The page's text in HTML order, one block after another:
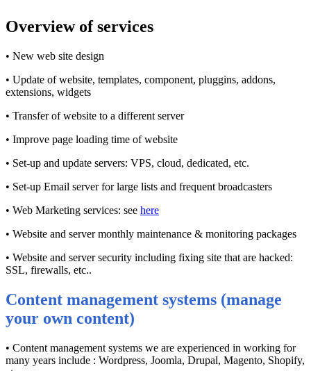
Overview of services
• New web site design
• Update of website, templates, component, pluggins, addons,
extensions, widgets
• Transfer of website to a different server
• Improve page loading time of website
• Set-up and update servers: VPS, cloud, dedicated, etc.
• Set-up Email server for large lists and frequent broadcasters
• Web Marketing services: see here
• Website and server monthly maintenance & monitoring packages
• Website and server security including fixing site that are hacked:
SSL, firewalls, etc..
Content management systems (manage
your own content)
• Content management systems we are experienced in working for
many years include : Wordpress, Joomla, Drupal, Magento, Shopify,